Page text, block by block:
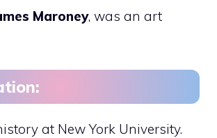
Maroney, was an art
at New York University.